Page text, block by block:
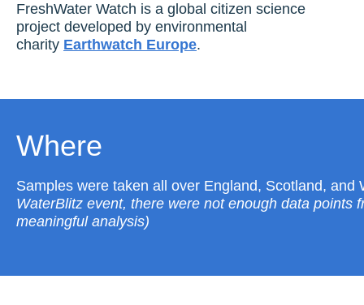
FreshWater Watch is a global citizen science
project developed by environmental
charity Earthwatch Europe.
Where
Samples were taken all over England, Scotland, and
WaterBlitz event, there were not enough data points
meaningful analysis)